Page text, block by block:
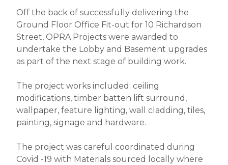
Off the back of successfully delivering the
Ground Floor Office Fit-out for 10 Richardson
Street, OPRA Projects were awarded to
undertake the Lobby and Basement upgrades
as part of the next stage of building work.
The project works included: ceiling
modifications, timber batten lift surround,
wallpaper, feature lighting, wall cladding, tiles,
painting, signage and hardware.
The project was careful coordinated during
Covid -19 with Materials sourced locally where